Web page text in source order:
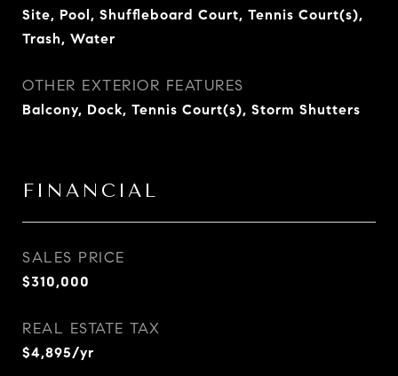
Site, Pool, Shuffleboard Court, Tennis Court(s),
Trash, Water
OTHER EXTERIOR FEATURES
Balcony, Dock, Tennis Court(s), Storm Shutters
FINANCIAL
SALES PRICE
$310,000
REAL ESTATE TAX
$4,895/yr